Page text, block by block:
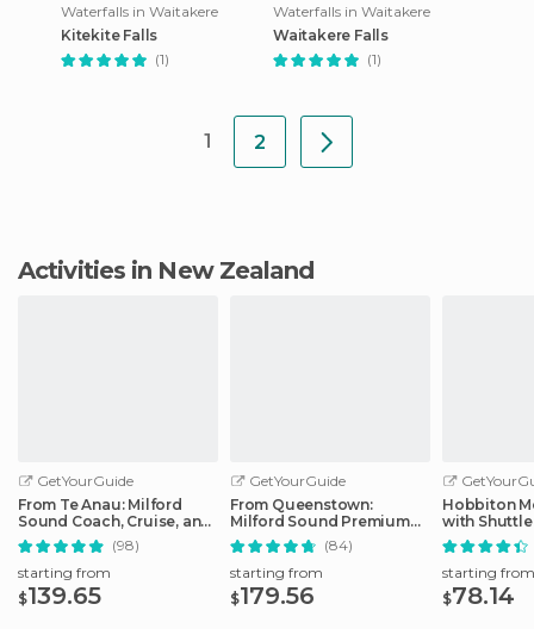
Waterfalls in Waitakere
Kitekite Falls
(1)
Waterfalls in Waitakere
Waitakere Falls
(1)
1 2
Activities in New Zealand
GetYourGuide
From Te Anau: Milford
Sound Coach, Cruise, and
Walks
(98)
starting from
$139.65
GetYourGuide
From Queenstown:
Milford Sound Premium
Day Tour and Cruise
(84)
starting from
$179.56
Hobbiton
with
Auckland
starting from
$78.14